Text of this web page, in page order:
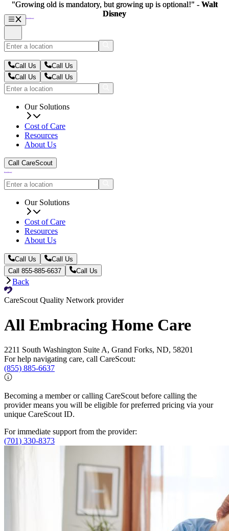
Call Us
Call Us
Call Us
Call Us
Our Solutions
Cost of Care
Resources
About Us
Call CareScout
Our Solutions
Cost of Care
Resources
About Us
Call Us
Call Us
Call 855-885-6637
Call Us
Back
CareScout Quality Network provider
All Embracing Home Care
2211 South Washington Suite A, Grand Forks, ND, 58201
For help navigating care, call CareScout:
(855) 885-6637
Becoming a member or calling CareScout before calling the
provider means you will be eligible for preferred pricing via your
unique CareScout ID.
For immediate support from the provider:
(701) 330-8373
"Growing old is mandatory, but growing up is optional!" - Walt
Disney
"Growing old is mandatory, but growing up is optional!" - Walt
Disney